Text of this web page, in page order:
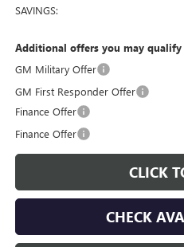
SAVINGS:
Additional offers you may
GM Military Offer
GM First Responder Offer
Finance Offer
Finance Offer
CLICK
CHECK